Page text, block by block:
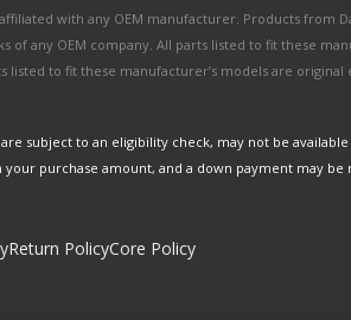
with any OEM manufacturer. Products from
any OEM company. All parts listed to fit these
to fit these manufacturer’s models are
subject to an eligibility check, may not be
purchase amount, and a down payment may be
Return PolicyCore Policy